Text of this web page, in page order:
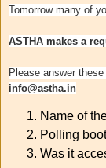
Tomorrow many of
ASTHA makes a
Please answer
info@astha.in
Name of
Polling
Was it